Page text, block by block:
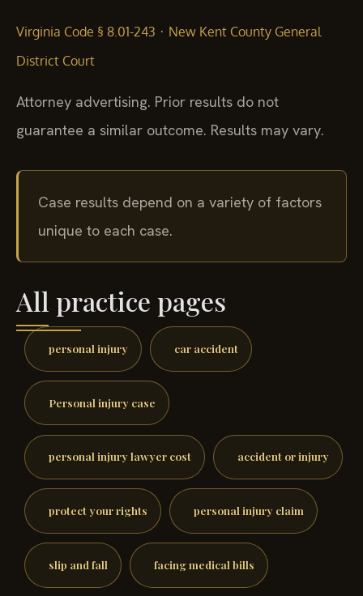
Virginia Code § 8.01-243 · New Kent County General
District Court
Attorney advertising. Prior results do not
guarantee a similar outcome. Results may vary.
Case results depend on a variety of factors
unique to each case.
All practice pages
personal injury car accident
Personal injury case
personal injury lawyer cost accident or injury
protect your rights personal injury claim
slip and fall facing medical bills